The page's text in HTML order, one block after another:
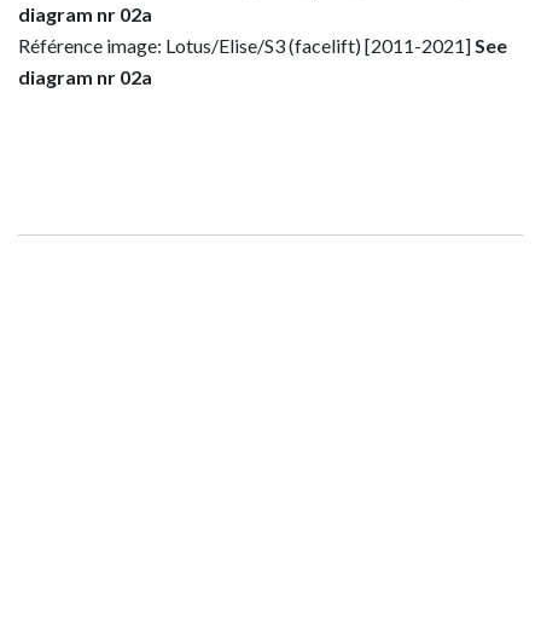
diagram nr 02a
Référence image: Lotus/Elise/S3 (facelift) [2011-2021]See
diagram nr 02a